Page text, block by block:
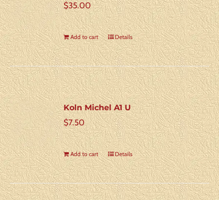
$35.00
Add to cart Details
Koln Michel A1 U
$7.50
Add to cart Details